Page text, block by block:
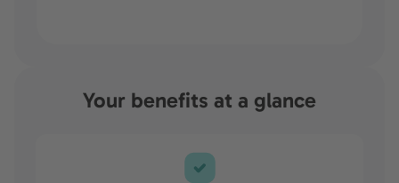
Your benefits at a glance